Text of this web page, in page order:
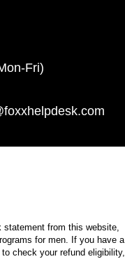
Fri)
statement from this website,
for men. If you have a
check your refund eligibility,